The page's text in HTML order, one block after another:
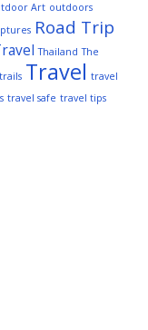
Art outdoors
Road Trip
Thailand The
trails Travel travel
travel safe travel tips